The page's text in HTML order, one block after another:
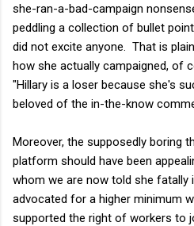
she-ran-a-bad-campaign
peddling a collection of bullet
did not excite anyone. That is
how she actually campaigned, of
"Hillary is a loser because she's
beloved of the in-the-know
Moreover, the supposedly boring
platform should have been
whom we are now told she fatally
advocated for a higher minimum
supported the right of workers to